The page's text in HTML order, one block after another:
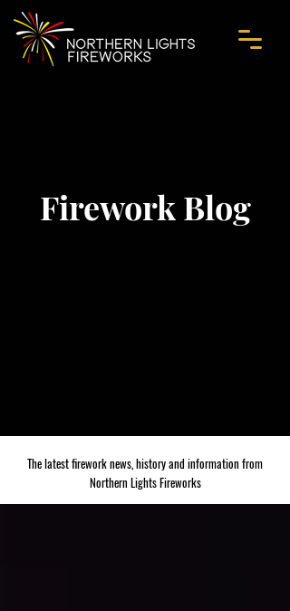
Firework Blog
The latest firework news, history and information from
Northern Lights Fireworks